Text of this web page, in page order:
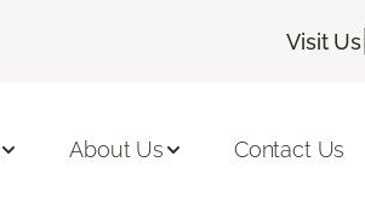
Visit Us|
About Us Contact Us